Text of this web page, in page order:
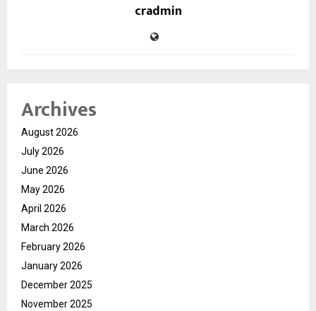
cradmin
Archives
August 2026
July 2026
June 2026
May 2026
April 2026
March 2026
February 2026
January 2026
December 2025
November 2025